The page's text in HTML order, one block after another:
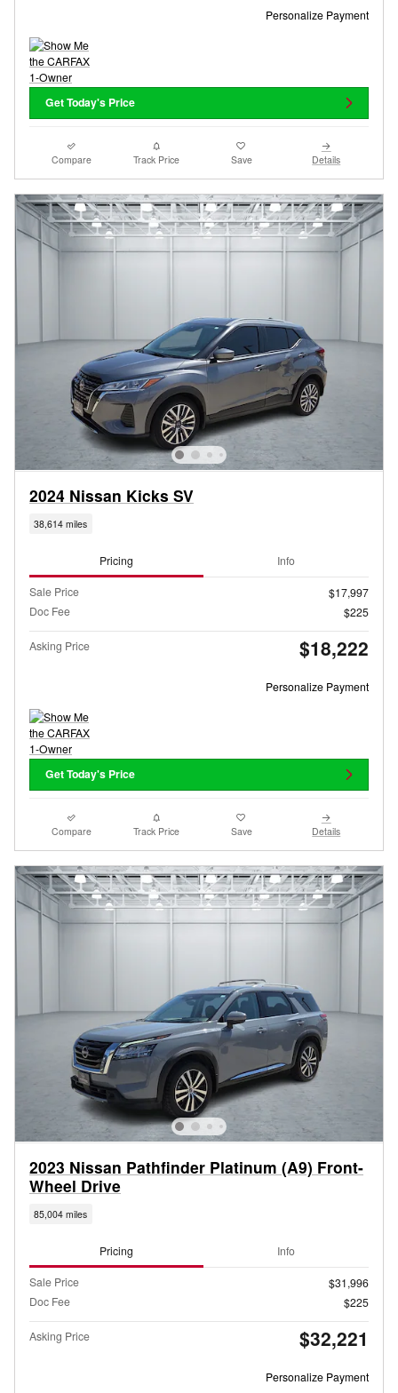
Personalize Payment
Get Today's Price
Compare Track Price Save Details
2024 Nissan Kicks SV
38,614 miles
Pricing Info
Sale Price
$17,997
Doc Fee
$225
Asking Price $18,222
Personalize Payment
Get Today's Price
Compare Track Price Save Details
2023 Nissan Pathfinder Platinum (A9) Front-
Wheel Drive
85,004 miles
Pricing Info
Sale Price
$31,996
Doc Fee
$225
Asking Price $32,221
Personalize Payment